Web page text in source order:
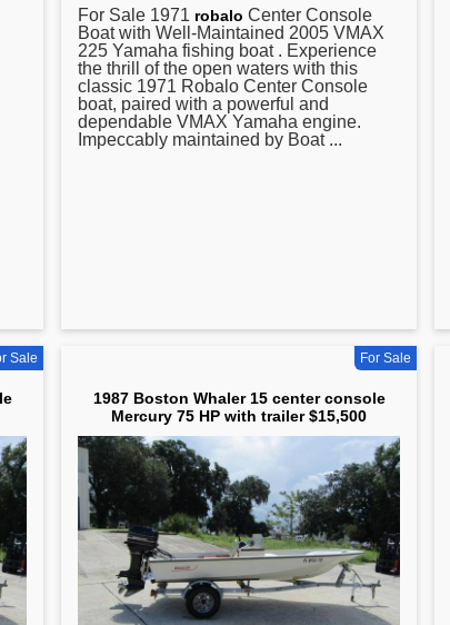
For Sale 1971 robalo Center Console
Boat with Well-Maintained 2005 VMAX
225 Yamaha fishing boat . Experience
the thrill of the open waters with this
classic 1971 Robalo Center Console
boat, paired with a powerful and
dependable VMAX Yamaha engine.
Impeccably maintained by Boat ...
Sale For Sale
1987 Boston Whaler 15 center console
Mercury 75 HP with trailer $15,500